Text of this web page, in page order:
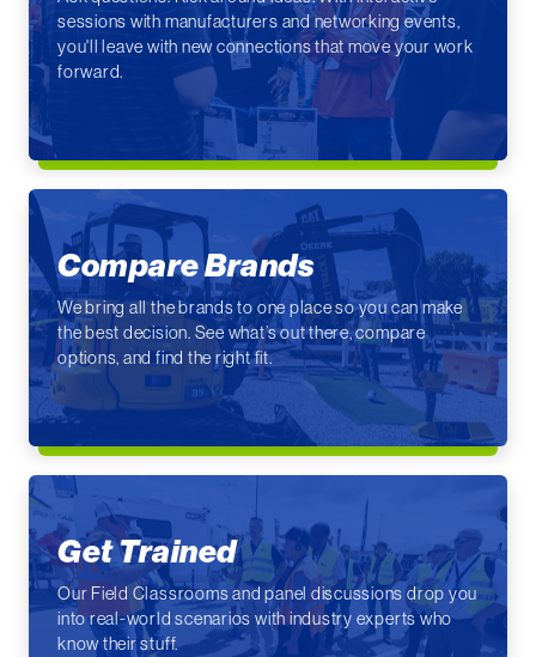
sessions with manufacturers and networking events,
you'll leave with new connections that move your work
forward.
Compare Brands
We bring all the brands to one place so you can make
the best decision. See what’s out there, compare
options, and find the right fit.
Get Trained
Our Field Classrooms and panel discussions drop you
into real-world scenarios with industry experts who
know their stuff.